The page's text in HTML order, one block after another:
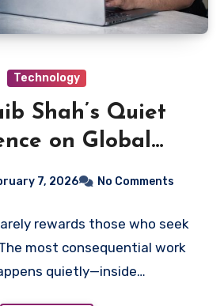
Technology
Shah’s Quiet
on Global
7, 2026 No Comments
rewards those who seek
most consequential work
quietly—inside…